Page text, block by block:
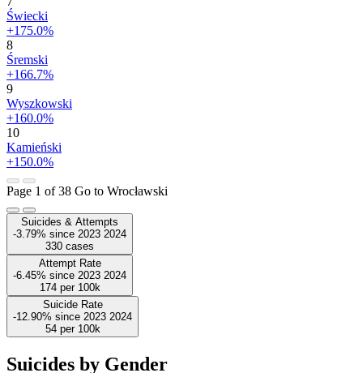
Świecki
+175.0%
8
Śremski
+166.7%
9
Wyszkowski
+160.0%
10
Kamieński
+150.0%
Page 1 of 38 Go to Wrocławski
Suicides & Attempts
-3.79% since 2023 2024
330 cases
Attempt Rate
-6.45% since 2023 2024
174 per 100k
Suicide Rate
-12.90% since 2023 2024
54 per 100k
Suicides by Gender